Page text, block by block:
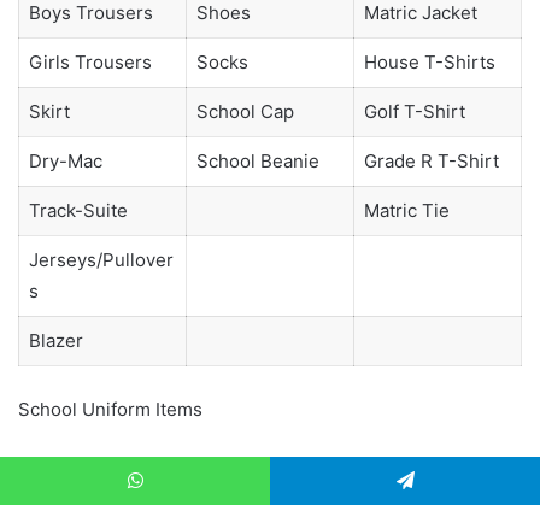
Boys Trousers Shoes Matric Jacket
Girls Trousers Socks House T-Shirts
Skirt School Cap Golf T-Shirt
Dry-Mac School Beanie Grade R T-Shirt
Track-Suite Matric Tie
Jerseys/Pullover
s
Blazer
School Uniform Items
Extra Information